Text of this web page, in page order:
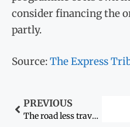
consider financing the
partly.
Source:The Express
PREVIOUS
The road less travelled: From Ismail Goth to Harvard